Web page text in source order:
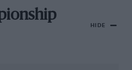
HIDE